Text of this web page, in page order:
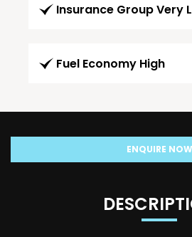
Insurance Group Very
Fuel Economy High
ENQUIRE NOW